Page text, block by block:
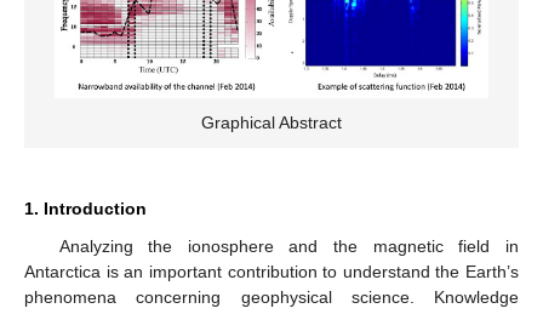
Graphical Abstract
1. Introduction
Analyzing the ionosphere and the magnetic field in
Antarctica is an important contribution to understand the Earth’s
phenomena concerning geophysical science. Knowledge